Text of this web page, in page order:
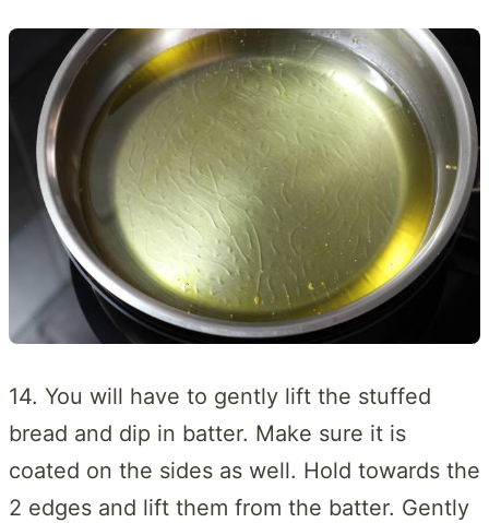
14. You will have to gently lift the stuffed
bread and dip in batter. Make sure it is
coated on the sides as well. Hold towards the
2 edges and lift them from the batter. Gently